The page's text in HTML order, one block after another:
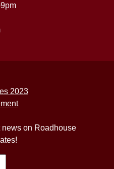
on Roadhouse